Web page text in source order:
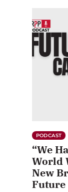
PODCAST
“We
World
New
Future